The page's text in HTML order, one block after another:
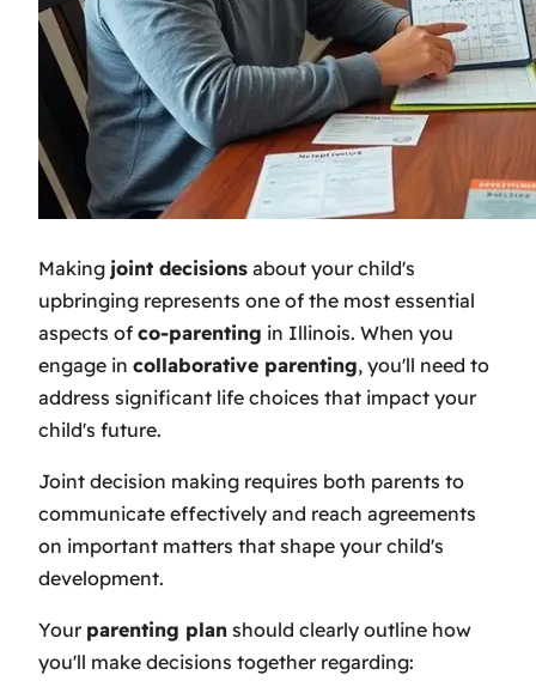
Making joint decisions about your child's
upbringing represents one of the most essential
aspects of co-parenting in Illinois. When you
engage in collaborative parenting, you'll need to
address significant life choices that impact your
child's future.
Joint decision making requires both parents to
communicate effectively and reach agreements
on important matters that shape your child's
development.
Your parenting plan should clearly outline how
you'll make decisions together regarding: